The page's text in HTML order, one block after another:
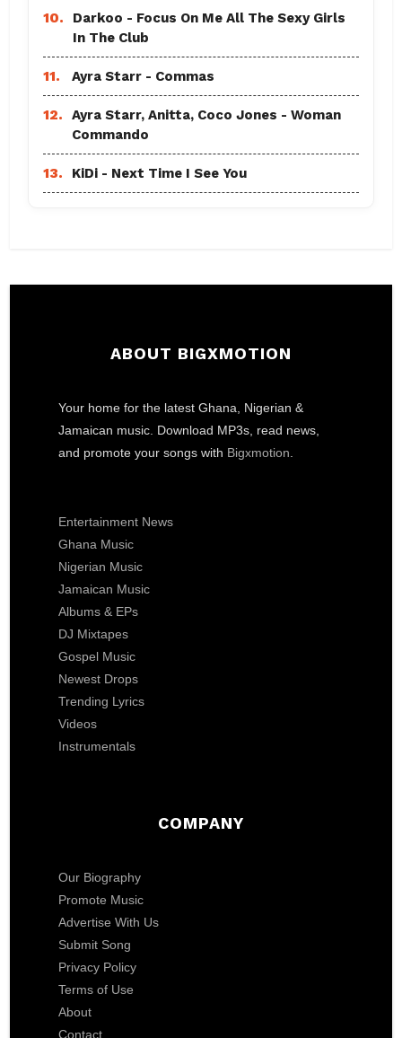
10.
Darkoo - Focus On Me All The Sexy Girls
In The Club
11. Ayra Starr - Commas
12.
Ayra Starr, Anitta, Coco Jones - Woman
Commando
13. KiDi - Next Time I See You
ABOUT BIGXMOTION
Your home for the latest Ghana, Nigerian &
Jamaican music. Download MP3s, read news,
and promote your songs with Bigxmotion
Entertainment News
Ghana Music
Nigerian Music
Jamaican Music
Albums & EPs
DJ Mixtapes
Gospel Music
Newest Drops
Trending Lyrics
Videos
Instrumentals
COMPANY
Our Biography
Promote Music
Advertise With Us
Submit Song
Privacy Policy
Terms of Use
About
Contact